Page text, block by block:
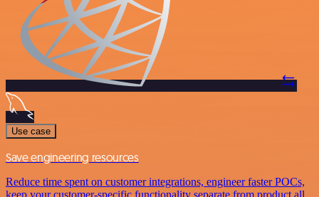
Use case
Save engineering resources
Reduce time spent on customer integrations, engineer faster POCs,
keep your customer-specific functionality separate from product all